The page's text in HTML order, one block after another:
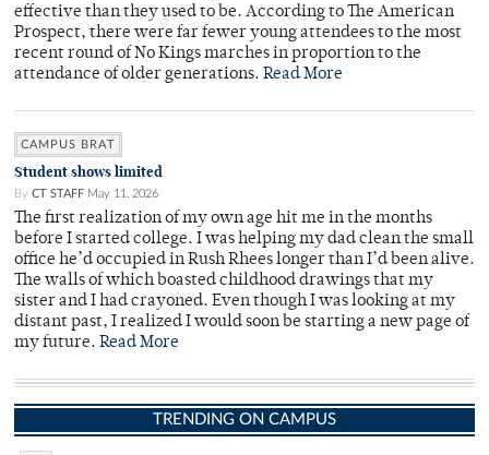
effective than they used to be. According to The American
Prospect, there were far fewer young attendees to the most
recent round of No Kings marches in proportion to the
attendance of older generations. Read More
CAMPUS BRAT
Student shows limited
By CT STAFF May 11, 2026
The first realization of my own age hit me in the months
before I started college. I was helping my dad clean the small
office he’d occupied in Rush Rhees longer than I’d been alive.
The walls of which boasted childhood drawings that my
sister and I had crayoned. Even though I was looking at my
distant past, I realized I would soon be starting a new page of
my future. Read More
TRENDING ON CAMPUS